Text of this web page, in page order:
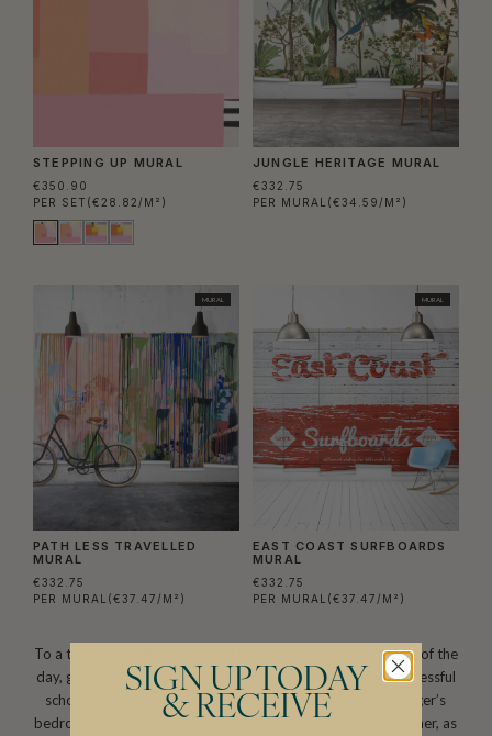
STEPPING UP MURAL
€350.90
PER SET (€28.82/M²)
JUNGLE HERITAGE MURAL
€332.75
PER MURAL (€34.59/M²)
MURAL
PATH LESS TRAVELLED
MURAL
€332.75
PER MURAL (€37.47/M²)
MURAL
EAST COAST SURFBOARDS
MURAL
€332.75
PER MURAL (€37.47/M²)
To a teenager, their bedroom is like a best friend. At the end of the
day, good or bad, it is always there. As a safe haven from stressful
school days or a perfect spot to hang with friends, a teenager’s
bedroom should be a form of personal expression. So together, as
SIGN UP TODAY
& RECEIVE